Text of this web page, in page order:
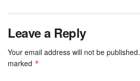
Leave a Reply
Your email address will not be published.
marked *